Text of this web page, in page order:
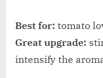
Best for: tomato
Great upgrade:
intensify the